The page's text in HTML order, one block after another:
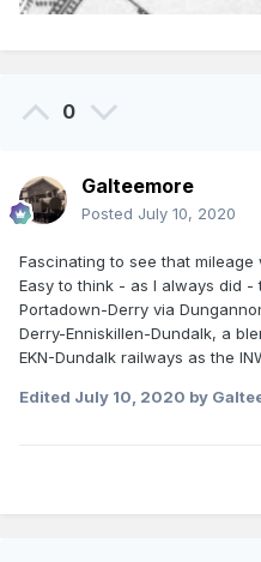
0
Galteemore
Posted July 10, 2020
Fascinating to see that
Easy to think - as I always did -
Portadown-Derry via
Derry-Enniskillen-Dundalk, a
EKN-Dundalk railways as the
Edited July 10, 2020 by